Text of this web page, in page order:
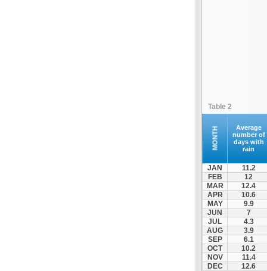
Table 2
MONTH
Average
number of
days with
rain
JAN
11.2
FEB
12
MAR
12.4
APR
10.6
MAY
9.9
JUN
7
JUL
4.3
AUG
3.9
SEP
6.1
OCT
10.2
NOV
11.4
DEC
12.6